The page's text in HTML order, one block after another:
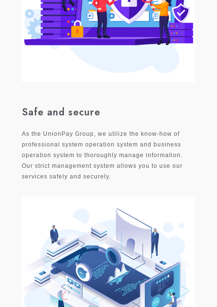
Safe and secure
As the UnionPay Group, we utilize the know-how of
professional system operation system and business
operation system to thoroughly manage information.
Our strict management system allows you to use our
services safely and securely.